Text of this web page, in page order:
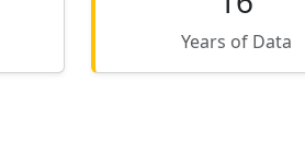
Years of Data